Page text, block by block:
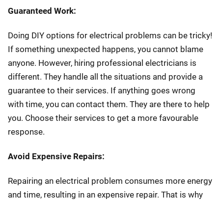
Guaranteed Work:
Doing DIY options for electrical problems can be tricky!
If something unexpected happens, you cannot blame
anyone. However, hiring professional electricians is
different. They handle all the situations and provide a
guarantee to their services. If anything goes wrong
with time, you can contact them. They are there to help
you. Choose their services to get a more favourable
response.
Avoid Expensive Repairs:
Repairing an electrical problem consumes more energy
and time, resulting in an expensive repair. That is why